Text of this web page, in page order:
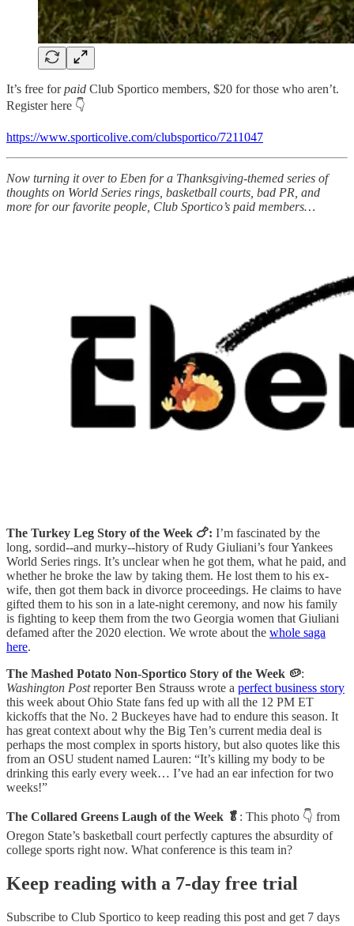
It’s free forpaid Club Sportico members, $20 for those who aren’t.
Register here 👇
https://www.sporticolive.com/clubsportico/7211047
Now turning it over to Eben for a Thanksgiving-themed series of
thoughts on World Series rings, basketball courts, bad PR, and
more for our favorite people, Club Sportico’s paid members…
The Turkey Leg Story of the Week 🍗: I’m fascinated by the
long, sordid--and murky--history of Rudy Giuliani’s four Yankees
World Series rings. It’s unclear when he got them, what he paid, and
whether he broke the law by taking them. He lost them to his ex-
wife, then got them back in divorce proceedings. He claims to have
gifted them to his son in a late-night ceremony, and now his family
is fighting to keep them from the two Georgia women that Giuliani
defamed after the 2020 election. We wrote about the whole saga
here.
The Mashed Potato Non-Sportico Story of the Week 🥔:
Washington Postreporter Ben Strauss wrote a perfect business story
this week about Ohio State fans fed up with all the 12 PM ET
kickoffs that the No. 2 Buckeyes have had to endure this season. It
has great context about why the Big Ten’s current media deal is
perhaps the most complex in sports history, but also quotes like this
from an OSU student named Lauren: “It’s killing my body to be
drinking this early every week… I’ve had an ear infection for two
weeks!”
The Collared Greens Laugh of the Week 🥬 : This photo 👇 from
Oregon State’s basketball court perfectly captures the absurdity of
college sports right now. What conference is this team in?
Keep reading with a 7-day free trial
Subscribe to Club Sportico to keep reading this post and get 7 days